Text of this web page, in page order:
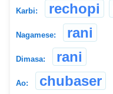
Karbi: rechopi
Nagamese: rani
Dimasa: rani
Ao: chubaser